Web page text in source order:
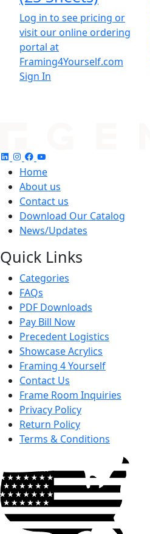
Log in to see pricing or
visit our online ordering
portal at
Framing4Yourself.com
Sign In
Home
About us
Contact us
Download Our Catalog
News/Updates
Quick Links
Categories
FAQs
PDF Downloads
Pay Bill Now
Precedent Logistics
Showcase Acrylics
Framing 4 Yourself
Contact Us
Frame Room Inquiries
Privacy Policy
Return Policy
Terms & Conditions